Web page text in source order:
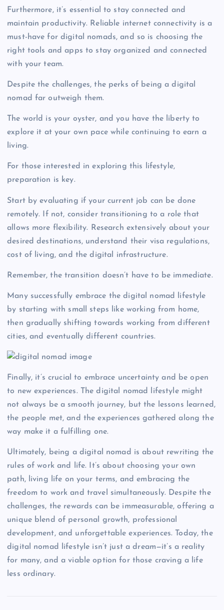
Furthermore, it’s essential to stay connected and
maintain productivity. Reliable internet connectivity is a
must-have for digital nomads, and so is choosing the
right tools and apps to stay organized and connected
with your team.
Despite the challenges, the perks of being a digital
nomad far outweigh them.
The world is your oyster, and you have the liberty to
explore it at your own pace while continuing to earn a
living.
For those interested in exploring this lifestyle,
preparation is key.
Start by evaluating if your current job can be done
remotely. If not, consider transitioning to a role that
allows more flexibility. Research extensively about your
desired destinations, understand their visa regulations,
cost of living, and the digital infrastructure.
Remember, the transition doesn’t have to be immediate.
Many successfully embrace the digital nomad lifestyle
by starting with small steps like working from home,
then gradually shifting towards working from different
cities, and eventually different countries.
Finally, it’s crucial to embrace uncertainty and be open
to new experiences. The digital nomad lifestyle might
not always be a smooth journey, but the lessons learned,
the people met, and the experiences gathered along the
way make it a fulfilling one.
Ultimately, being a digital nomad is about rewriting the
rules of work and life. It’s about choosing your own
path, living life on your terms, and embracing the
freedom to work and travel simultaneously. Despite the
challenges, the rewards can be immeasurable, offering a
unique blend of personal growth, professional
development, and unforgettable experiences. Today, the
digital nomad lifestyle isn’t just a dream—it’s a reality
for many, and a viable option for those craving a life
less ordinary.